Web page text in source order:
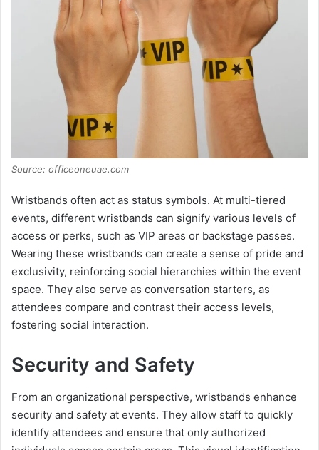
Source: officeoneuae.com
Wristbands often act as status symbols. At multi-tiered
events, different wristbands can signify various levels of
access or perks, such as VIP areas or backstage passes.
Wearing these wristbands can create a sense of pride and
exclusivity, reinforcing social hierarchies within the event
space. They also serve as conversation starters, as
attendees compare and contrast their access levels,
fostering social interaction.
Security and Safety
From an organizational perspective, wristbands enhance
security and safety at events. They allow staff to quickly
identify attendees and ensure that only authorized